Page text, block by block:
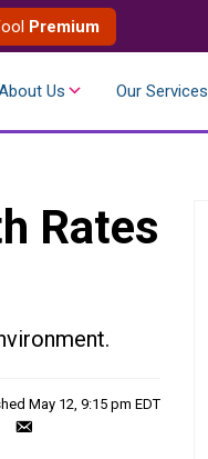
Premium
Us Our Services
Rates
May 12, 9:15 pm EDT